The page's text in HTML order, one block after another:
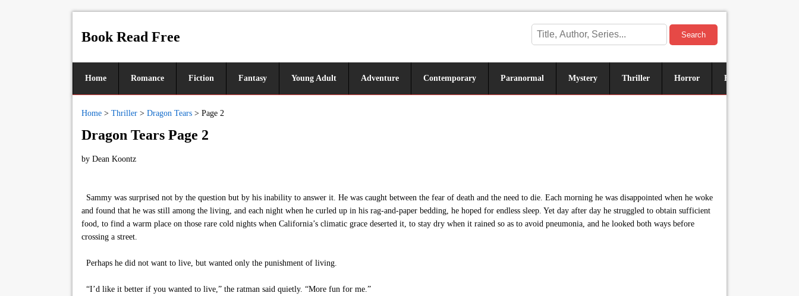
Book Read Free Search
Home Romance Fiction Fantasy Young Adult Adventure Contemporary Paranormal Mystery Thriller Horror Historical
Home > Thriller > Dragon Tears > Page 2
Dragon Tears Page 2
by Dean Koontz
Sammy was surprised not by the question but by his inability to answer it. He was caught between the fear of death and the need to die. Each morning he was disappointed when he woke
and found that he was still among the living, and each night when he curled up in his rag-and-paper bedding, he hoped for endless sleep. Yet day after day he struggled to obtain sufficient
food, to find a warm place on those rare cold nights when California’s climatic grace deserted it, to stay dry when it rained so as to avoid pneumonia, and he looked both ways before
crossing a street.
Perhaps he did not want to live, but wanted only the punishment of living.
“I’d like it better if you wanted to live,” the ratman said quietly. “More fun for me.”